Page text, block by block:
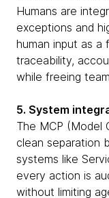
Humans are
exceptions and
human input as a
traceability,
while freeing
5. System
The MCP (Model
clean separation
systems like
every action is
without limiting